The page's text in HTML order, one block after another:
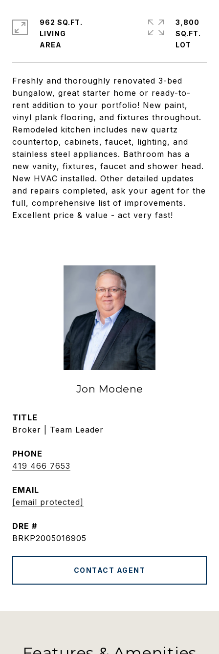
Freshly and thoroughly renovated 3-bed
bungalow, great starter home or ready-to-
rent addition to your portfolio! New paint,
vinyl plank flooring, and fixtures throughout.
Remodeled kitchen includes new quartz
countertop, cabinets, faucet, lighting, and
stainless steel appliances. Bathroom has a
new vanity, fixtures, faucet and shower head.
New HVAC installed. Other detailed updates
and repairs completed, ask your agent for the
full, comprehensive list of improvements.
Excellent price & value - act very fast!
962 SQ.FT.
LIVING
3,800
SQ.FT.
Jon Modene
TITLE
Broker | Team Leader
PHONE
419 466 7653
EMAIL
[email protected]
DRE #
BRKP2005016905
CONTACT AGENT